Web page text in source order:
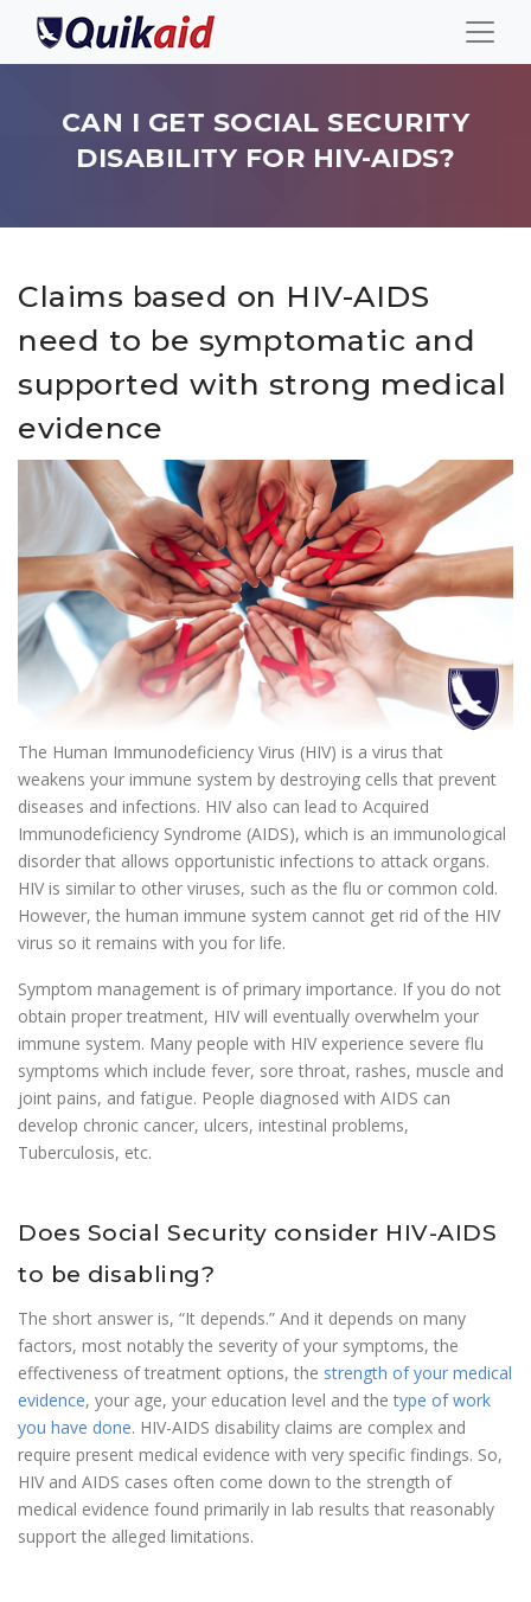
CAN I GET SOCIAL SECURITY
DISABILITY FOR HIV-AIDS?
Claims based on HIV-AIDS
need to be symptomatic and
supported with strong medical
evidence
The Human Immunodeficiency Virus (HIV) is a virus that
weakens your immune system by destroying cells that prevent
diseases and infections. HIV also can lead to Acquired
Immunodeficiency Syndrome (AIDS), which is an immunological
disorder that allows opportunistic infections to attack organs.
HIV is similar to other viruses, such as the flu or common cold.
However, the human immune system cannot get rid of the HIV
virus so it remains with you for life.
Symptom management is of primary importance. If you do not
obtain proper treatment, HIV will eventually overwhelm your
immune system. Many people with HIV experience severe flu
symptoms which include fever, sore throat, rashes, muscle and
joint pains, and fatigue. People diagnosed with AIDS can
develop chronic cancer, ulcers, intestinal problems,
Tuberculosis, etc.
Does Social Security consider HIV-AIDS
to be disabling?
The short answer is, “It depends.” And it depends on many
factors, most notably the severity of your symptoms, the
effectiveness of treatment options, the strength of your medical
evidence, your age, your education level and thetype of work
you have done. HIV-AIDS disability claims are complex and
require present medical evidence with very specific findings. So,
HIV and AIDS cases often come down to the strength of
medical evidence found primarily in lab results that reasonably
support the alleged limitations.